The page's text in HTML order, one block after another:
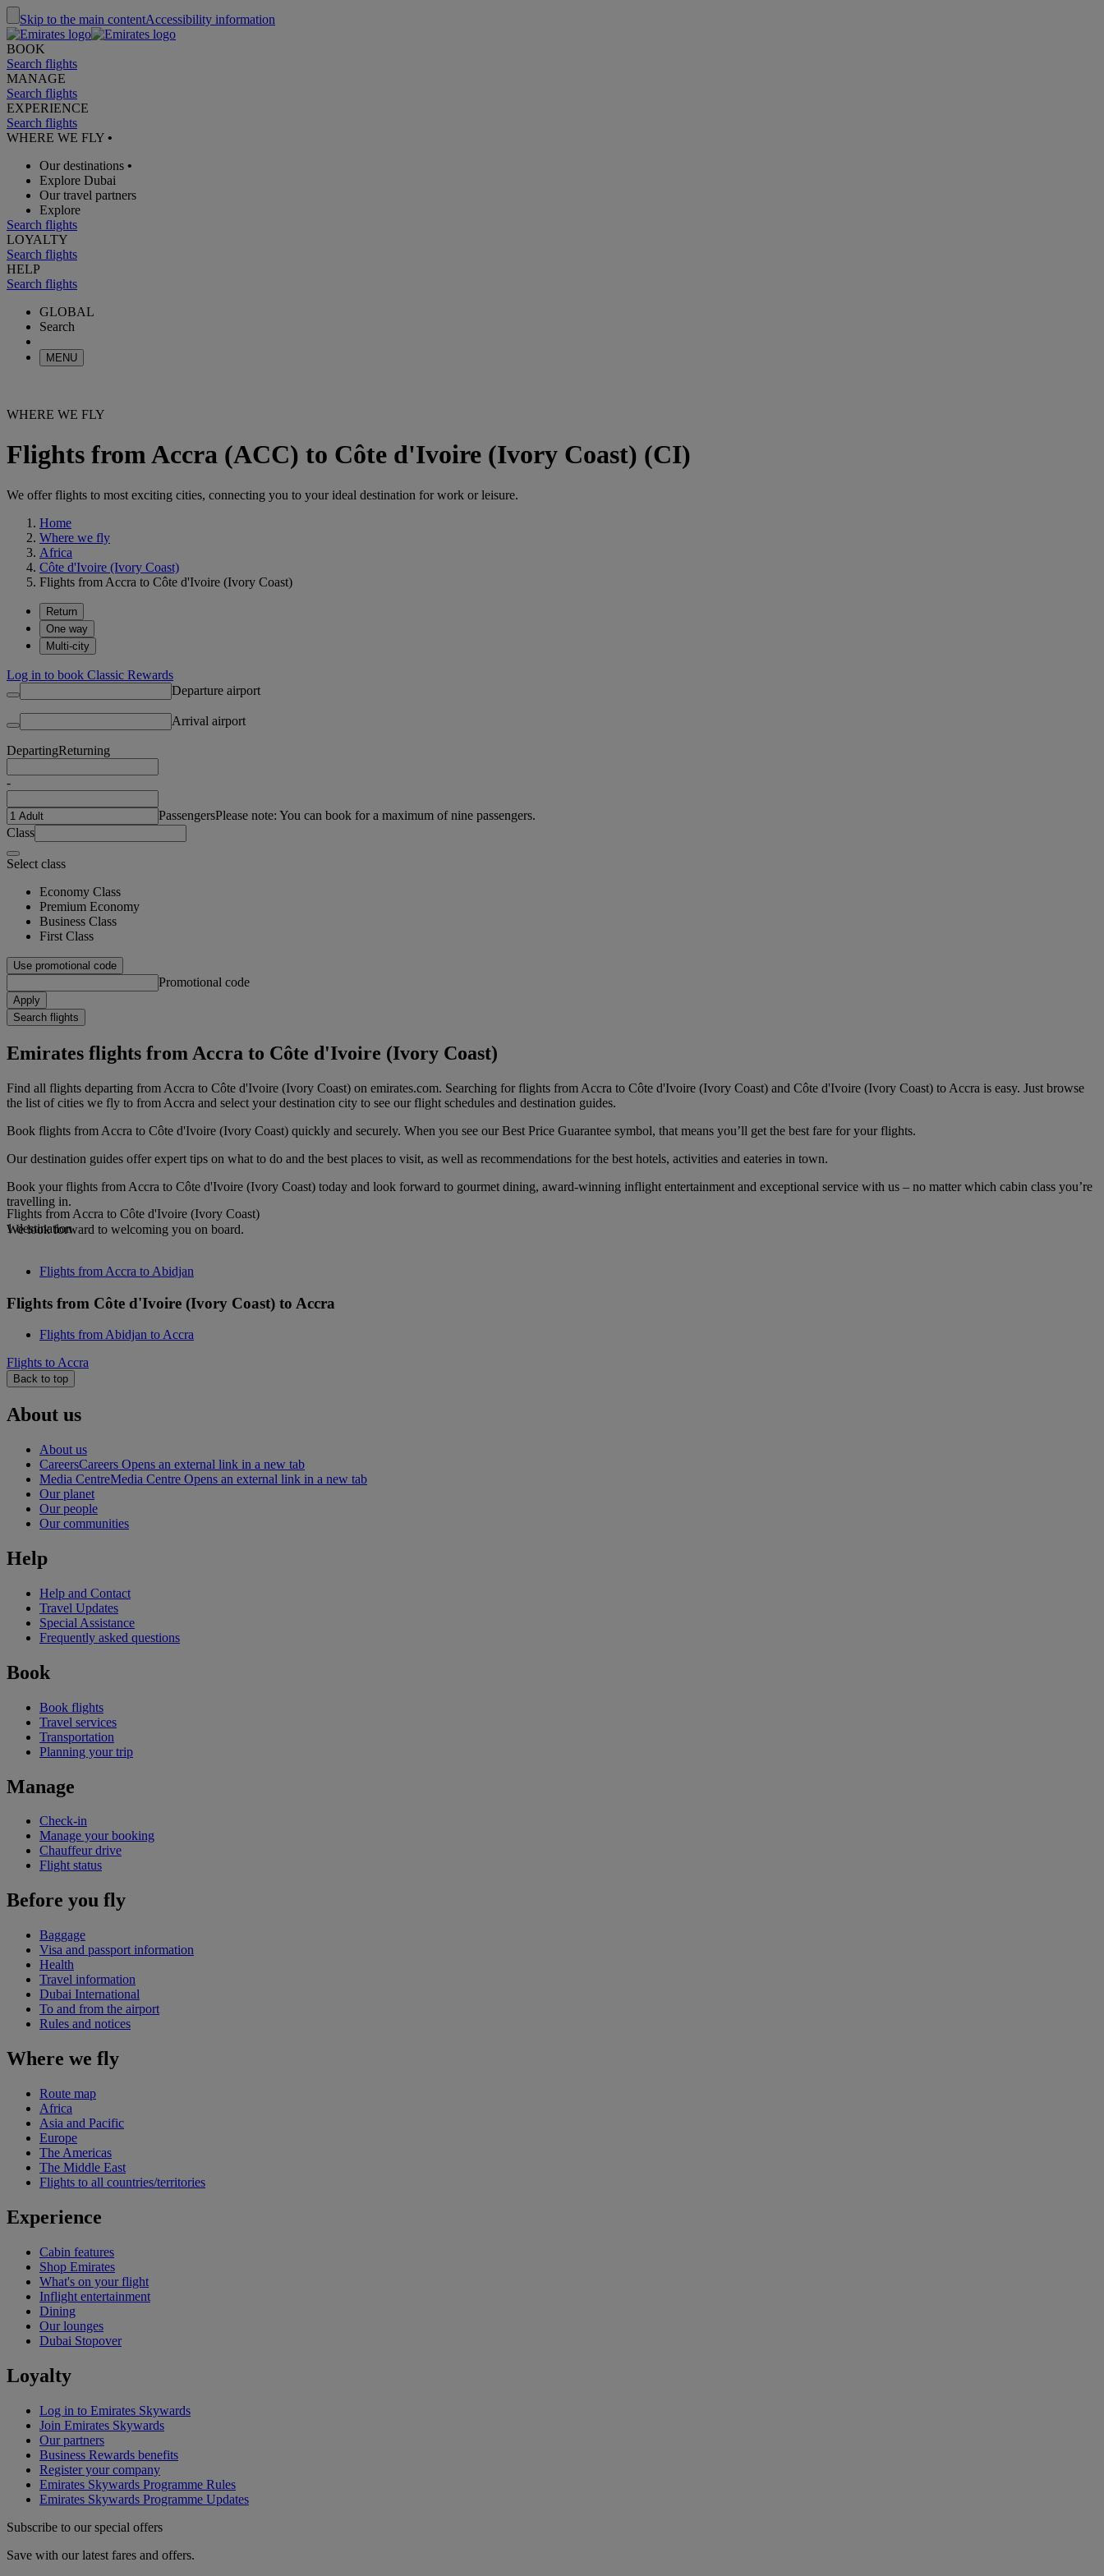
Skip to the main contentAccessibility information
BOOK
Search flights
MANAGE
Search flights
EXPERIENCE
Search flights
WHERE WE FLY •
Our destinations •
Explore Dubai
Our travel partners
Explore
Search flights
LOYALTY
Search flights
HELP
Search flights
GLOBAL
Search
MENU
WHERE WE FLY
Flights from Accra (ACC) to Côte d'Ivoire (Ivory Coast) (CI)
We offer flights to most exciting cities, connecting you to your ideal destination for work or leisure.
Home
Where we fly
Africa
Côte d'Ivoire (Ivory Coast)
Flights from Accra to Côte d'Ivoire (Ivory Coast)
Return
One way
Multi-city
Log in to book Classic Rewards
Departure airport
Arrival airport
DepartingReturning
-
PassengersPlease note: You can book for a maximum of nine passengers.
Class
Select class
Economy Class
Premium Economy
Business Class
First Class
Use promotional code
Promotional code
Apply
Search flights
Emirates flights from Accra to Côte d'Ivoire (Ivory Coast)
Find all flights departing from Accra to Côte d'Ivoire (Ivory Coast) on emirates.com. Searching for flights from Accra to Côte d'Ivoire (Ivory Coast) and Côte d'Ivoire (Ivory Coast) to Accra is easy. Just browse
the list of cities we fly to from Accra and select your destination city to see our flight schedules and destination guides.
Book flights from Accra to Côte d'Ivoire (Ivory Coast) quickly and securely. When you see our Best Price Guarantee symbol, that means you’ll get the best fare for your flights.
Our destination guides offer expert tips on what to do and the best places to visit, as well as recommendations for the best hotels, activities and eateries in town.
Book your flights from Accra to Côte d'Ivoire (Ivory Coast) today and look forward to gourmet dining, award-winning inflight entertainment and exceptional service with us – no matter which cabin class you’re
travelling in.
We look forward to welcoming you on board.
Flights from Accra to Côte d'Ivoire (Ivory Coast)
1 destination
Flights from Accra to Abidjan
Flights from Côte d'Ivoire (Ivory Coast) to Accra
Flights from Abidjan to Accra
Flights to Accra
Back to top
About us
About us
CareersCareers Opens an external link in a new tab
Media CentreMedia Centre Opens an external link in a new tab
Our planet
Our people
Our communities
Help
Help and Contact
Travel Updates
Special Assistance
Frequently asked questions
Book
Book flights
Travel services
Transportation
Planning your trip
Manage
Check-in
Manage your booking
Chauffeur drive
Flight status
Before you fly
Baggage
Visa and passport information
Health
Travel information
Dubai International
To and from the airport
Rules and notices
Where we fly
Route map
Africa
Asia and Pacific
Europe
The Americas
The Middle East
Flights to all countries/territories
Experience
Cabin features
Shop Emirates
What's on your flight
Inflight entertainment
Dining
Our lounges
Dubai Stopover
Loyalty
Log in to Emirates Skywards
Join Emirates Skywards
Our partners
Business Rewards benefits
Register your company
Emirates Skywards Programme Rules
Emirates Skywards Programme Updates
Subscribe to our special offers
Save with our latest fares and offers.